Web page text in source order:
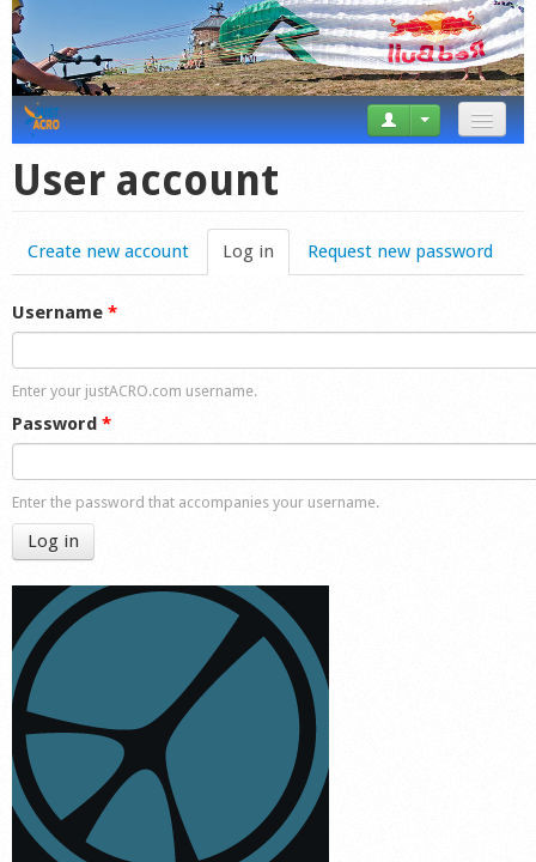
Videos
Forum
Startplaces
Calendar
Market
Shop
User account
Create new account Log in (active tab)
Request new password
Username *
Enter your justACRO.com username.
Password *
Enter the password that accompanies your username.
Log in